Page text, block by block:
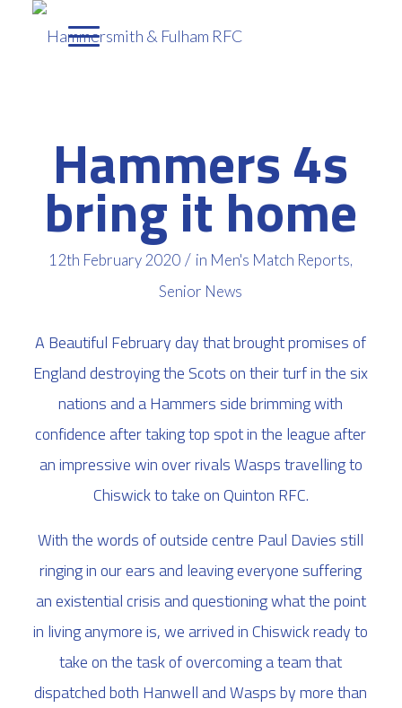
Hammers 4s
bring it home
12th February 2020 / in Men's Match Reports,
Senior News
A Beautiful February day that brought promises of
England destroying the Scots on their turf in the six
nations and a Hammers side brimming with
confidence after taking top spot in the league after
an impressive win over rivals Wasps travelling to
Chiswick to take on Quinton RFC.
With the words of outside centre Paul Davies still
ringing in our ears and leaving everyone suffering
an existential crisis and questioning what the point
in living anymore is, we arrived in Chiswick ready to
take on the task of overcoming a team that
dispatched both Hanwell and Wasps by more than